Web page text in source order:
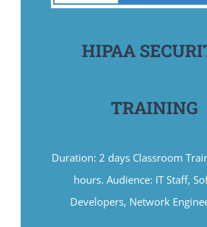
HIPAA
TRAINING
Duration: 2 days Classroom
hours. Audience: IT Staff,
Developers, Network